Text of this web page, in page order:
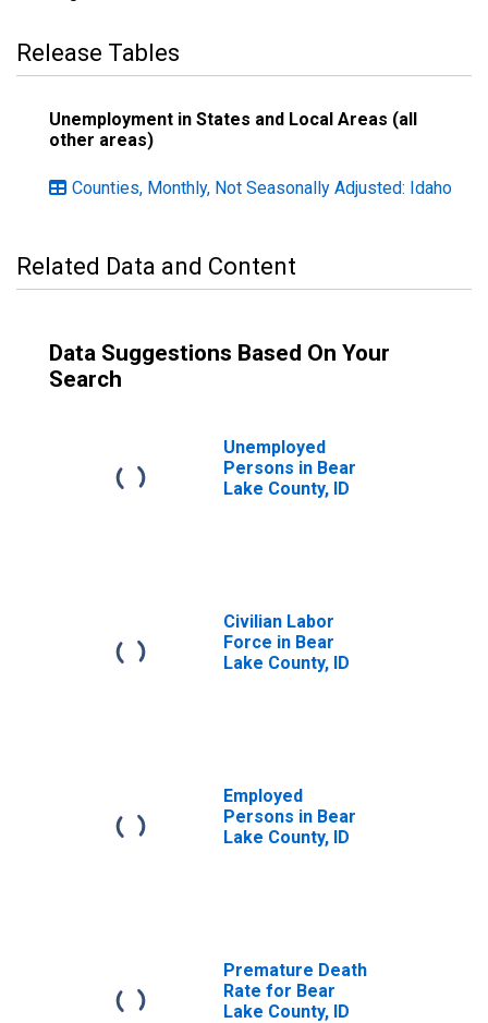
Release Tables
Unemployment in States and Local Areas (all
other areas)
Counties, Monthly, Not Seasonally Adjusted: Idaho
Related Data and Content
Data Suggestions Based On Your
Search
Unemployed
Persons in Bear
Lake County, ID
Civilian Labor
Force in Bear
Lake County, ID
Employed
Persons in Bear
Lake County, ID
Premature Death
Rate for Bear
Lake County, ID